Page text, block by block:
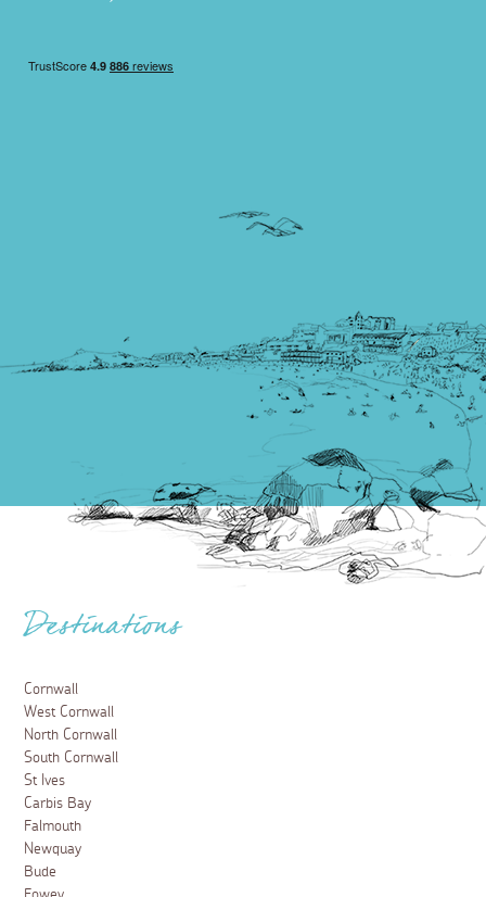
Destinations
Cornwall
West Cornwall
North Cornwall
South Cornwall
St Ives
Carbis Bay
Falmouth
Newquay
Bude